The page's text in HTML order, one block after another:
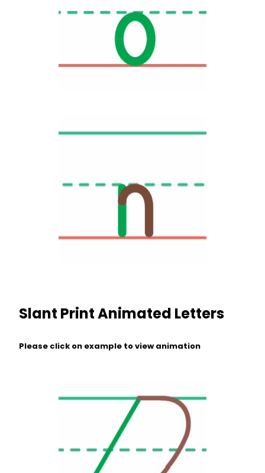
Slant Print Animated Letters
Please click on example to view animation